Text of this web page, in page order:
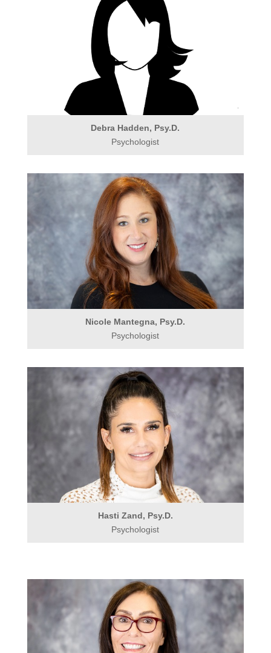
Debra Hadden, Psy.D.
Psychologist
Nicole Mantegna, Psy.D.
Psychologist
Hasti Zand, Psy.D.
Psychologist